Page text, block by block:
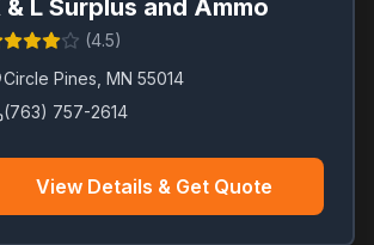
& L Surplus and Ammo
(4.5)
Circle Pines MN 55014
(763) 757-2614
View Details & Get Quote